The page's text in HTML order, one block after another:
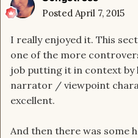
Posted April 7, 2015
I really enjoyed it. This
one of the more
job putting it in context by
narrator / viewpoint
excellent.
And then there was some